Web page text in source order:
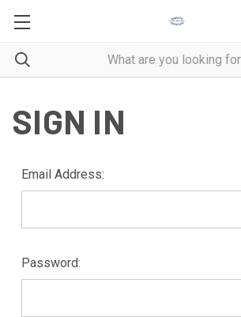
SIGN IN
Email Address:
Password: